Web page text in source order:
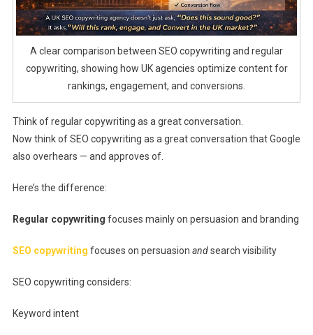
A clear comparison between SEO copywriting and regular
copywriting, showing how UK agencies optimize content for
rankings, engagement, and conversions.
Think of regular copywriting as a great conversation.
Now think of SEO copywriting as a great conversation that Google
also overhears — and approves of.
Here’s the difference:
Regular copywriting focuses mainly on persuasion and branding
SEO copywriting focuses on persuasion andsearch visibility
SEO copywriting considers:
Keyword intent